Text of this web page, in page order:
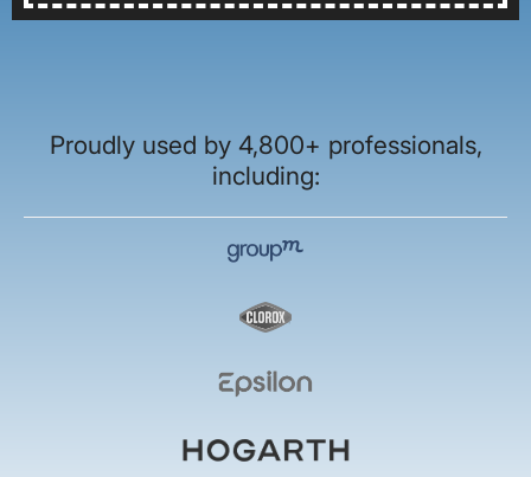
Proudly used by 4,800+ professionals,
including: